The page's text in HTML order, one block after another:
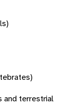
and terrestrial